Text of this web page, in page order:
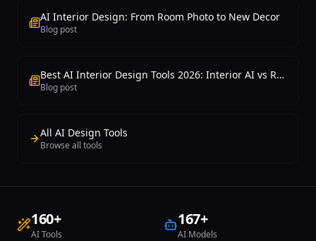
AI Interior Design: From Room Photo to New Decor
Blog post
Best AI Interior Design Tools 2026: Interior AI vs RoomGPT vs Collov Comparison
Blog post
All AI Design Tools
Browse all tools
160+
AI Tools
167+
AI Models